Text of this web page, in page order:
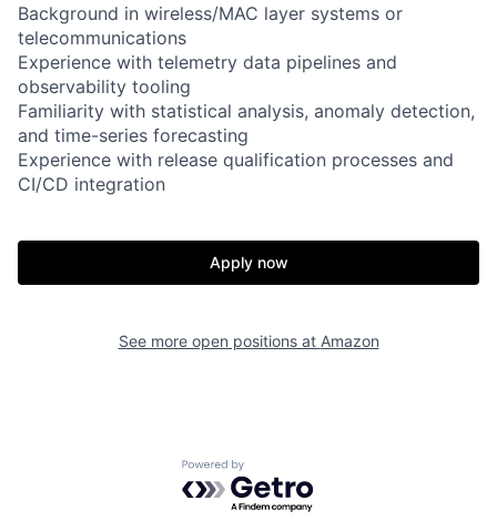
Background in wireless/MAC layer systems or
telecommunications
Experience with telemetry data pipelines and
observability tooling
Familiarity with statistical analysis, anomaly detection,
and time-series forecasting
Experience with release qualification processes and
CI/CD integration
Apply now
See more open positions at Amazon
Powered by Getro.com